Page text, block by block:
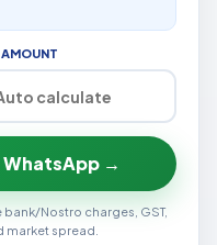
AMOUNT
WhatsApp →
Nostro charges, GST,
market spread.